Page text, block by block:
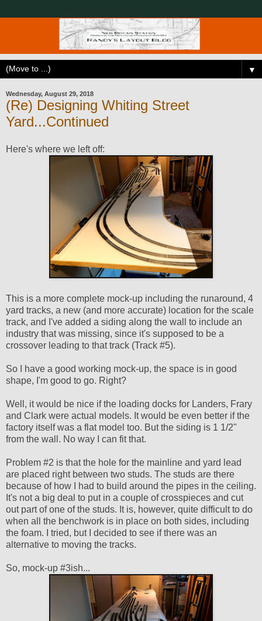
▼
Wednesday, August 29, 2018
(Re) Designing Whiting Street
Yard...Continued
Here's where we left off:
This is a more complete mock-up including the runaround, 4
yard tracks, a new (and more accurate) location for the scale
track, and I've added a siding along the wall to include an
industry that was missing, since it's supposed to be a
crossover leading to that track (Track #5).
So I have a good working mock-up, the space is in good
shape, I'm good to go. Right?
Well, it would be nice if the loading docks for Landers, Frary
and Clark were actual models. It would be even better if the
factory itself was a flat model too. But the siding is 1 1/2"
from the wall. No way I can fit that.
Problem #2 is that the hole for the mainline and yard lead
are placed right between two studs. The studs are there
because of how I had to build around the pipes in the ceiling.
It's not a big deal to put in a couple of crosspieces and cut
out part of one of the studs. It is, however, quite difficult to do
when all the benchwork is in place on both sides, including
the foam. I tried, but I decided to see if there was an
alternative to moving the tracks.
So, mock-up #3ish...